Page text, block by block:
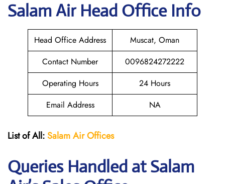
Salam Air Head Office Info
Head Office Address
Muscat, Oman
Contact Number
0096824272222
Operating Hours
24 Hours
Email Address
NA
List of All:Salam Air Offices
Queries Handled atSalam